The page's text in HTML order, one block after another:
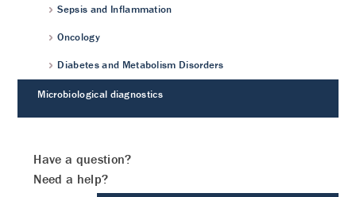
Sepsis and Inflammation
Oncology
Diabetes and Metabolism Disorders
Microbiological diagnostics
Have a question?
Need a help?